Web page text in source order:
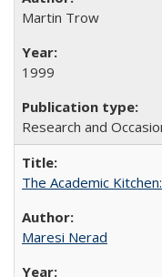
Martin Trow
1999
Research and
The Academic
Maresi Nerad